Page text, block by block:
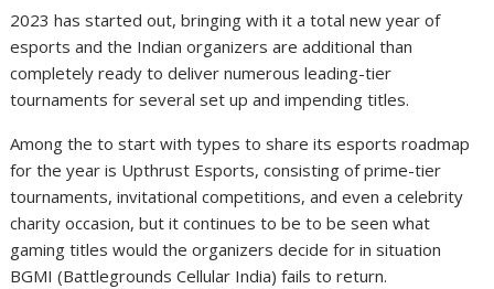
2023 has started out, bringing with it a total new year of
esports and the Indian organizers are additional than
completely ready to deliver numerous leading-tier
tournaments for several set up and impending titles.
Among the to start with types to share its esports roadmap
for the year is Upthrust Esports, consisting of prime-tier
tournaments, invitational competitions, and even a celebrity
charity occasion, but it continues to be to be seen what
gaming titles would the organizers decide for in situation
BGMI (Battlegrounds Cellular India) fails to return.